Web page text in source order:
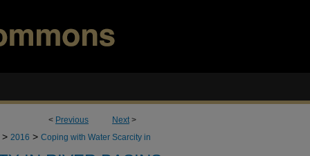
< Previous Next>
> 2016 > Coping with Water Scarcity in